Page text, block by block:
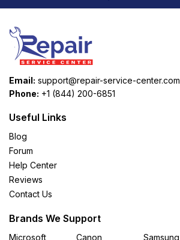
Email: support@repair-service-center.com
Phone: +1 (844) 200-6851
Useful Links
Blog
Forum
Help Center
Reviews
Contact Us
Brands We Support
Microsoft
Canon
Samsung